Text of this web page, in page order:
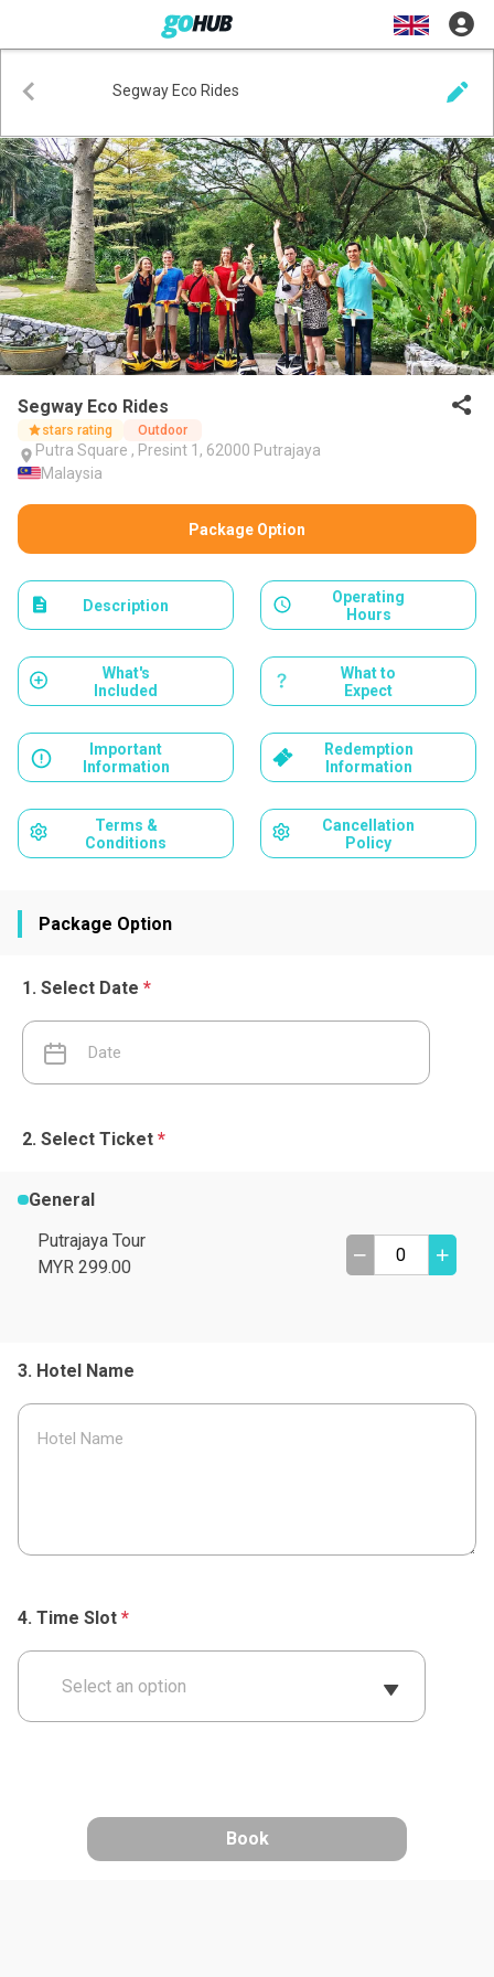
Segway Eco Rides
Segway Eco Rides
stars rating Outdoor
Putra Square , Presint 1, 62000 Putrajaya
Malaysia
Package Option
Description
Operating
Hours
What's
Included
What to
Expect
Important
Information
Redemption
Information
Terms &
Conditions
Cancellation
Policy
Package Option
Select Date *
Select Ticket *
General
Putrajaya Tour
MYR 299.00
Hotel Name
Time Slot *
Select an option
Book